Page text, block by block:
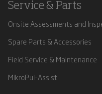
Service & Parts
Onsite Assessments and
Spare Parts & Accessories
Field Service & Maintenance
MikroPul-Assist